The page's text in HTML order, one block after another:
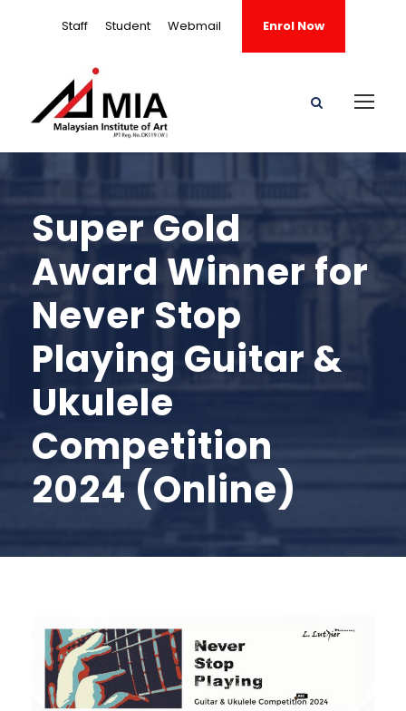
Staff Student Webmail Enrol Now
Super Gold
Award Winner for
Never Stop
Playing Guitar &
Ukulele
Competition
2024 (Online)